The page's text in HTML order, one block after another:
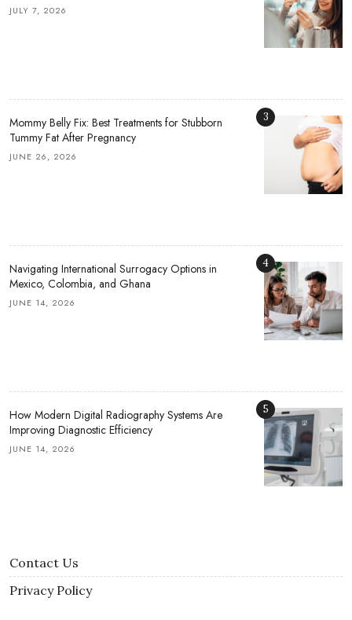
JULY 7, 2026
Mommy Belly Fix: Best Treatments for Stubborn
Tummy Fat After Pregnancy
JUNE 26, 2026
3
Navigating International Surrogacy Options in
Mexico, Colombia, and Ghana
JUNE 14, 2026
4
How Modern Digital Radiography Systems Are
Improving Diagnostic Efficiency
JUNE 14, 2026
5
Contact Us
Privacy Policy